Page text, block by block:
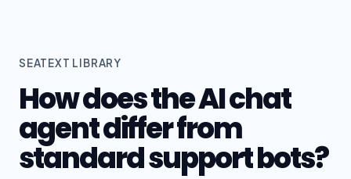
SEATEXT LIBRARY
How does the AI chat
agent differ from
standard support bots?